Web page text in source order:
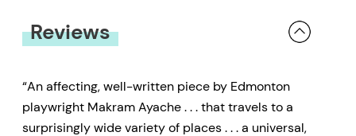
Reviews
“An affecting, well-written piece by Edmonton
playwright Makram Ayache . . . that travels to a
surprisingly wide variety of places . . . a universal,